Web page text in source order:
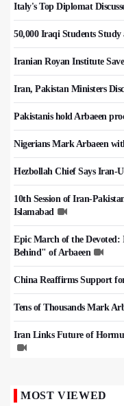
Italy's Top Diplomat
50,000 Iraqi Students
Iranian Royan Institute
Iran, Pakistan Ministers
Pakistanis hold Arbaeen
Nigerians Mark Arbaeen
Hezbollah Chief Says Iran-
10th Session of Iran-
Islamabad
Epic March of the
Behind" of Arbaeen
China Reaffirms Support
Tens of Thousands Mark
Iran Links Future of
MOST VIEWED